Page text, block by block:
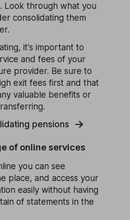
Look through what you
consolidating them
it's important to
and fees of your
provider. Be sure to
exit fees first and that
valuable benefits or
pensions
of online services
you can see
place, and access your
easily without having
of statements in the